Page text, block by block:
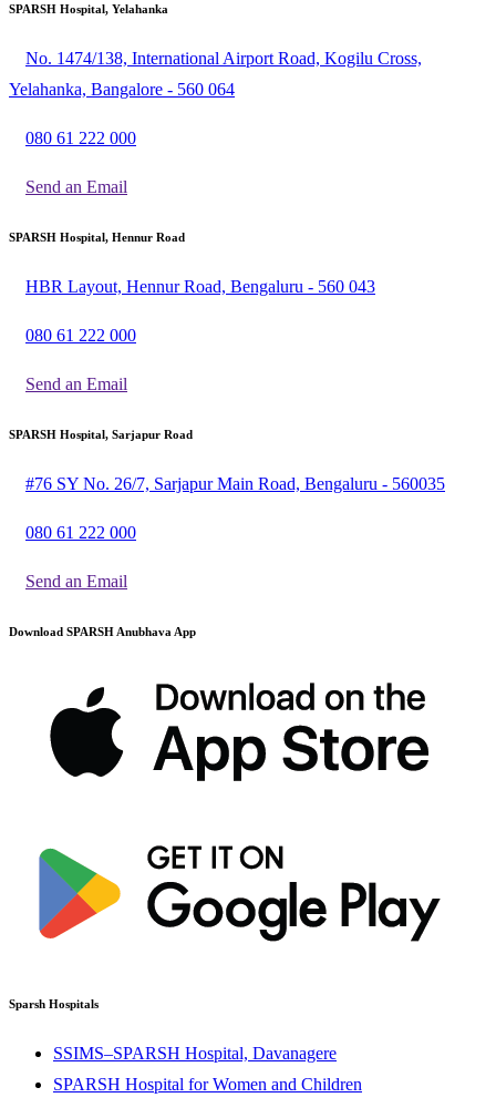
SPARSH Hospital, Yelahanka
No. 1474/138, International Airport Road, Kogilu Cross,
Yelahanka, Bangalore - 560 064
080 61 222 000
Send an Email
SPARSH Hospital, Hennur Road
HBR Layout, Hennur Road, Bengaluru - 560 043
080 61 222 000
Send an Email
SPARSH Hospital, Sarjapur Road
#76 SY No. 26/7, Sarjapur Main Road, Bengaluru - 560035
080 61 222 000
Send an Email
Download SPARSH Anubhava App
Sparsh Hospitals
SSIMS–SPARSH Hospital, Davanagere
SPARSH Hospital for Women and Children